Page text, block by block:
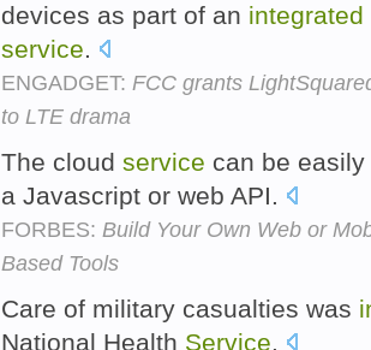
devices as part of an integrated
service.
ENGADGET: FCC grants
to LTE drama
The cloud service can be easily
a Javascript or web API.
FORBES: Build Your Own Web or
Based Tools
Care of military casualties was
National Health Service.